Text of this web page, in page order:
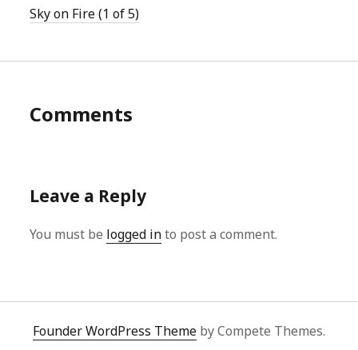
Sky on Fire (1 of 5)
Comments
Leave a Reply
You must be logged into post a comment.
Founder WordPress Theme by Compete Themes.